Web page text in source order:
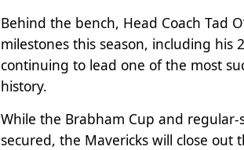
Behind the bench, Head Coach Tad
milestones this season, including his
continuing to lead one of the most
history.
While the Brabham Cup and
secured, the Mavericks will close out